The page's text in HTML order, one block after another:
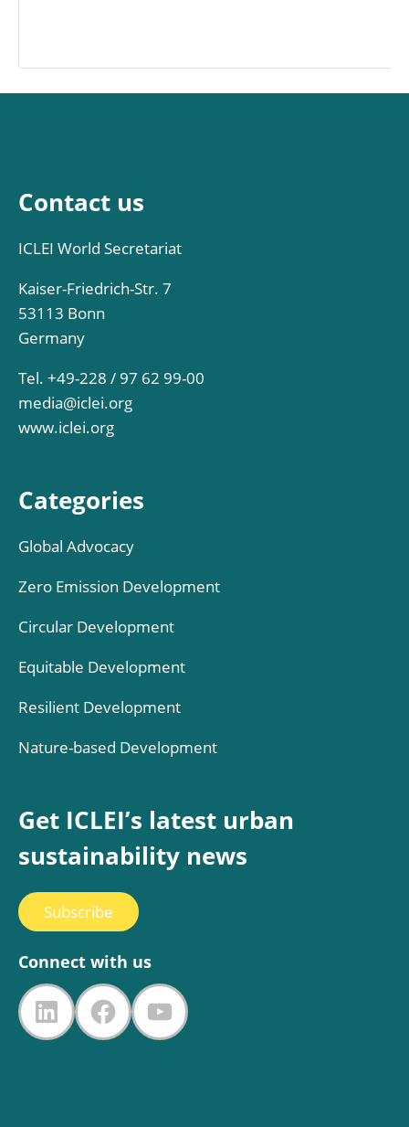
Contact us
ICLEI World Secretariat
Kaiser-Friedrich-Str. 7
53113 Bonn
Germany
Tel. +49-228 / 97 62 99-00
media@iclei.org
www.iclei.org
Categories
Global Advocacy
Zero Emission Development
Circular Development
Equitable Development
Resilient Development
Nature-based Development
Get ICLEI’s latest urban
sustainability news
Subscribe
Connect with us
LinkedIn
FacebookYouTube